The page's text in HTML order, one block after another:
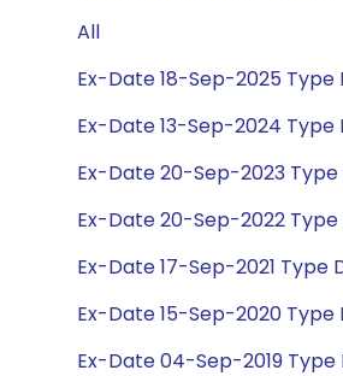
All
Ex-Date 18-Sep-2025 Type
Ex-Date 13-Sep-2024
Ex-Date 20-Sep-2023
Ex-Date 20-Sep-2022 Type
Ex-Date 17-Sep-2021 Type
Ex-Date 15-Sep-2020 Type
Ex-Date 04-Sep-2019 Type